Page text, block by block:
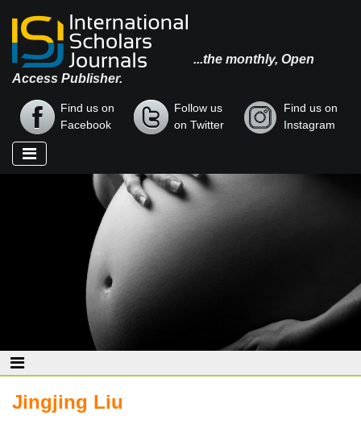
...the monthly, Open
Access Publisher.
Find us on
Facebook
Follow us
on Twitter
Find us on
Instagram
Jingjing Liu